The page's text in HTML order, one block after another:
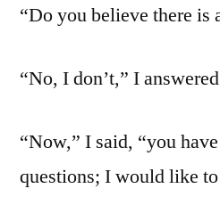
“Do you believe there is
“No, I don’t,” I
“Now,” I said, “you
questions; I would like